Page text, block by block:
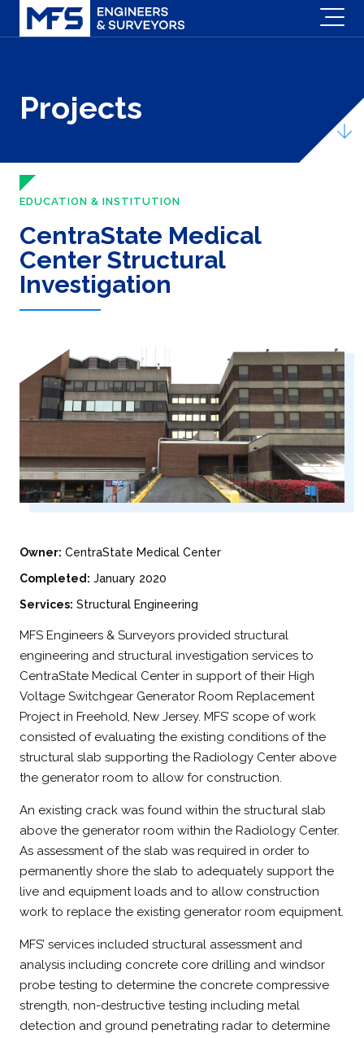
Projects
EDUCATION & INSTITUTION
CentraState Medical
Center Structural
Investigation
Owner: CentraState Medical Center
Completed: January 2020
Services: Structural Engineering
MFS Engineers & Surveyors provided structural
engineering and structural investigation services to
CentraState Medical Center in support of their High
Voltage Switchgear Generator Room Replacement
Project in Freehold, New Jersey. MFS’ scope of work
consisted of evaluating the existing conditions of the
structural slab supporting the Radiology Center above
the generator room to allow for construction.
An existing crack was found within the structural slab
above the generator room within the Radiology Center.
As assessment of the slab was required in order to
permanently shore the slab to adequately support the
live and equipment loads and to allow construction
work to replace the existing generator room equipment.
MFS’ services included structural assessment and
analysis including concrete core drilling and windsor
probe testing to determine the concrete compressive
strength, non-destructive testing including metal
detection and ground penetrating radar to determine